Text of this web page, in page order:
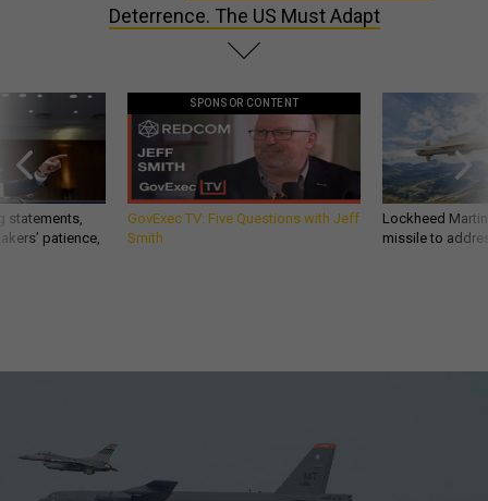
Deterrence. The US Must Adapt
statements,
patience,
SPONSOR CONTENT
GovExec TV: Five Questions with Jeff
Smith
Lockheed
missile to